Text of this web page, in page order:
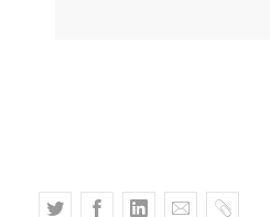
T
F
L
E
C